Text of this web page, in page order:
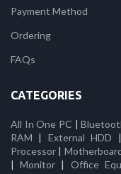
Payment Method
Ordering
FAQs
CATEGORIES
All In One PC |
RAM | External HDD
Processor |
|Monitor | Office